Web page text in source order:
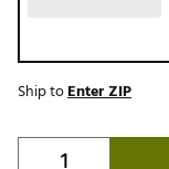
Ship toEnter ZIP